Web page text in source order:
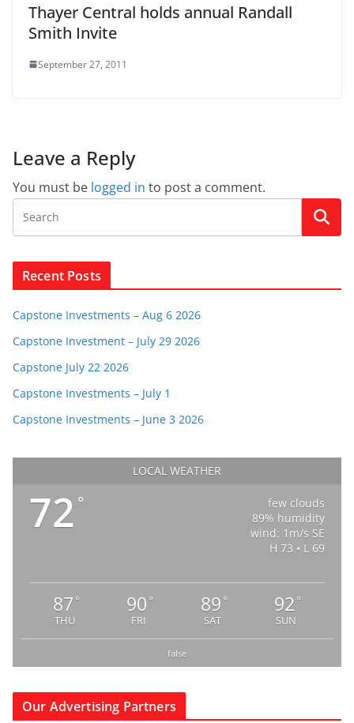
Thayer Central holds annual Randall
Smith Invite
September 27, 2011
Leave a Reply
You must be logged in to post a comment.
Recent Posts
Capstone Investments – Aug 6 2026
Capstone Investment – July 29 2026
Capstone July 22 2026
Capstone Investments – July 1
Capstone Investments – June 3 2026
LOCAL WEATHER
72 °
few clouds
89% humidity
wind: 1m/s SE
H 73 • L 69
87 °
THU
90 °
FRI
89 °
SAT
92 °
SUN
false
Our Advertising Partners